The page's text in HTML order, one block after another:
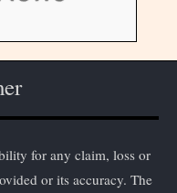
for any claim, loss or
or its accuracy. The